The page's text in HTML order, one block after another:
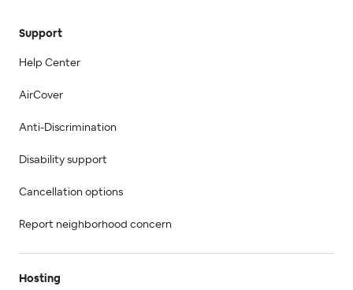
Support
Help Center
AirCover
Anti-Discrimination
Disability support
Cancellation options
Report neighborhood concern
Hosting